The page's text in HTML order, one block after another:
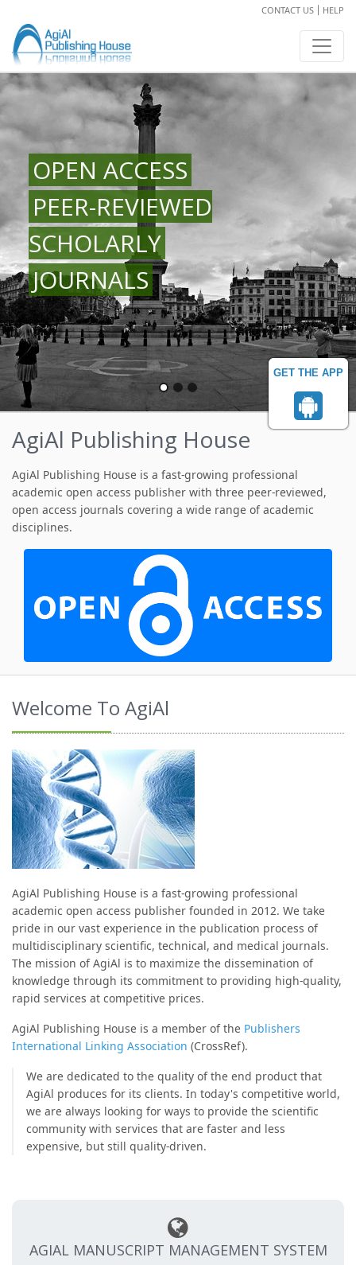
GET THE APP
CONTACT US HELP
OPEN ACCESS
PEER-REVIEWED
SCHOLARLY
JOURNALS
AgiAl Publishing House
AgiAl Publishing House is a fast-growing professional
academic open access publisher with three peer-reviewed,
open access journals covering a wide range of academic
disciplines.
Welcome To AgiAl
AgiAl Publishing House is a fast-growing professional
academic open access publisher founded in 2012. We take
pride in our vast experience in the publication process of
multidisciplinary scientific, technical, and medical journals.
The mission of AgiAl is to maximize the dissemination of
knowledge through its commitment to providing high-quality,
rapid services at competitive prices.
AgiAl Publishing House is a member of the Publishers
International Linking Association (CrossRef).
We are dedicated to the quality of the end product that
AgiAl produces for its clients. In today's competitive world,
we are always looking for ways to provide the scientific
community with services that are faster and less
expensive, but still quality-driven.
AGIAL MANUSCRIPT MANAGEMENT SYSTEM